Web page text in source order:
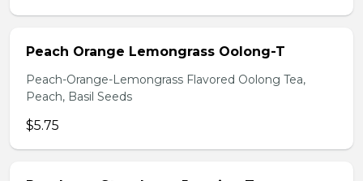
Peach Orange Lemongrass Oolong-T
Peach-Orange-Lemongrass Flavored Oolong Tea,
Peach, Basil Seeds
$5.75